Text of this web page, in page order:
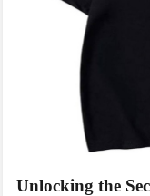
Unlocking the